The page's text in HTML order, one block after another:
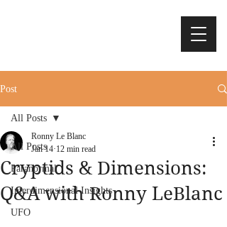
Post
All Posts
Paranormal
Interdimensional Insights
UFO
All Posts
Cryptids & Dimensions:
Q&A with Ronny LeBlanc
Ronny Le Blanc
Jan 14 12 min read